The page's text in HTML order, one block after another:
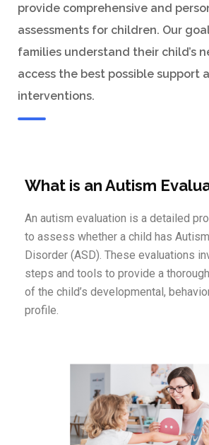
provide comprehensive and
assessments for children. Our
families understand their child’s
access the best possible support
interventions.
What is an Autism
An autism evaluation is a detailed
to assess whether a child has
Disorder (ASD). These evaluations
steps and tools to provide a
of the child’s developmental,
profile.